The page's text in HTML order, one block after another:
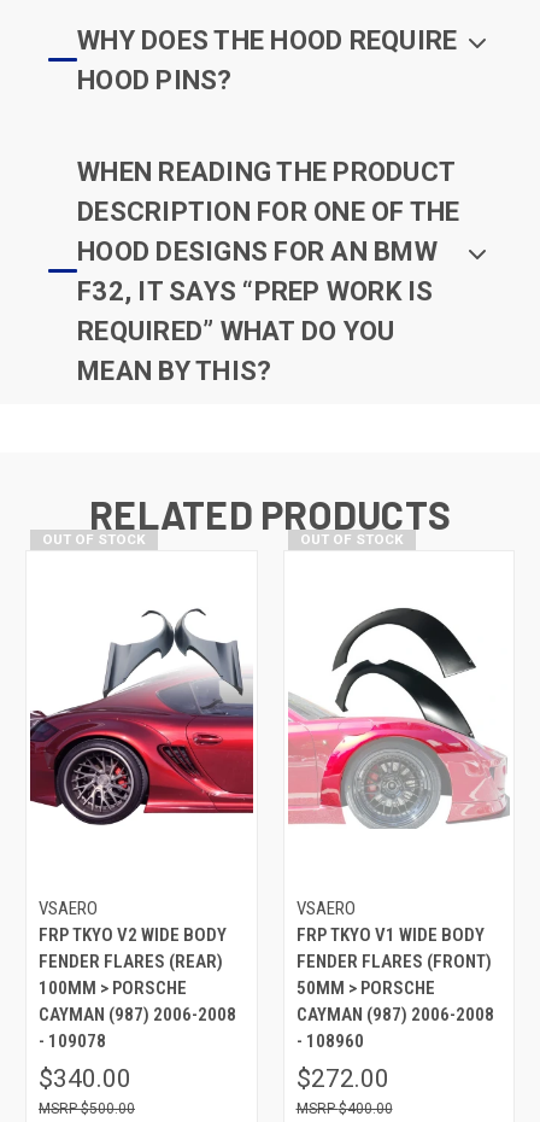
WHY DOES THE HOOD REQUIRE
HOOD PINS?
WHEN READING THE PRODUCT
DESCRIPTION FOR ONE OF THE
HOOD DESIGNS FOR AN BMW
F32, IT SAYS “PREP WORK IS
REQUIRED” WHAT DO YOU
MEAN BY THIS?
RELATED PRODUCTS
OUT OF STOCK
VSAERO
FRP TKYO V2 WIDE BODY
FENDER FLARES (REAR)
100MM > PORSCHE
CAYMAN (987) 2006-2008
- 109078
$340.00
$500.00
OUT OF STOCK
VSAERO
FRP TKYO V1 WIDE BODY
FENDER FLARES (FRONT)
50MM > PORSCHE
CAYMAN (987) 2006-2008
- 108960
$272.00
$400.00